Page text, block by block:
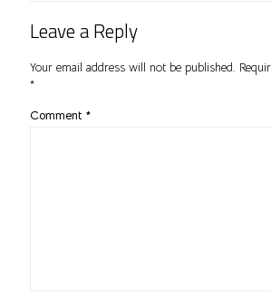
Leave a Reply
Your email address will not be published.
*
Comment *